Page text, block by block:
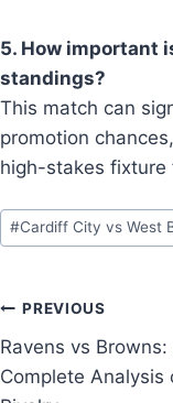
5. How important
standings?
This match can
promotion
high-stakes fixture
Post
Tags:
#Cardiff City vs West
Post
navigation
PREVIOUS
Ravens vs Browns:
Complete Analysis